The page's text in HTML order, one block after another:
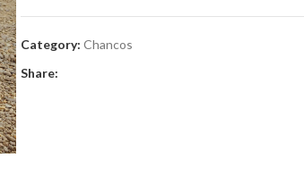
Category: Chancos
Share: